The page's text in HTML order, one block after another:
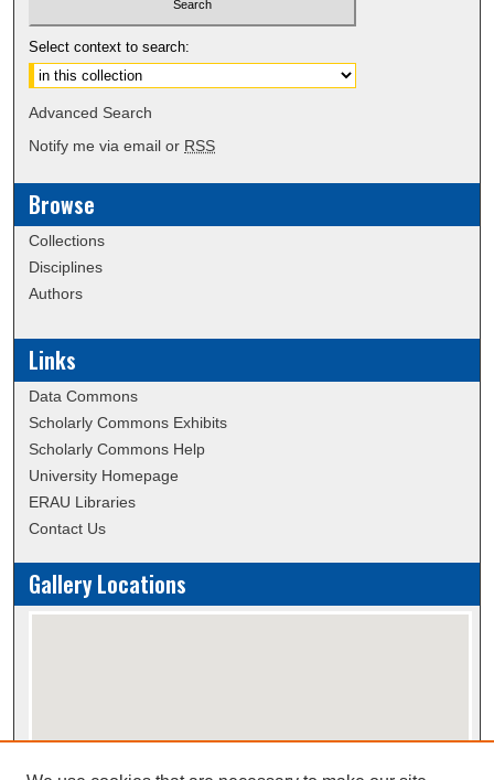
Select context to search:
Advanced Search
Notify me via email or RSS
Browse
Collections
Disciplines
Authors
Links
Data Commons
Scholarly Commons Exhibits
Scholarly Commons Help
University Homepage
ERAU Libraries
Contact Us
Gallery Locations